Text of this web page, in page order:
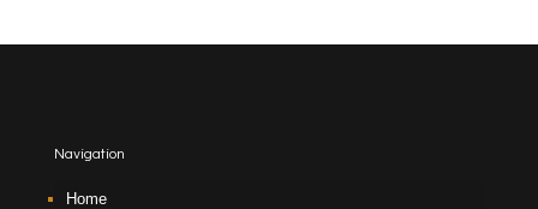
Navigation
Home